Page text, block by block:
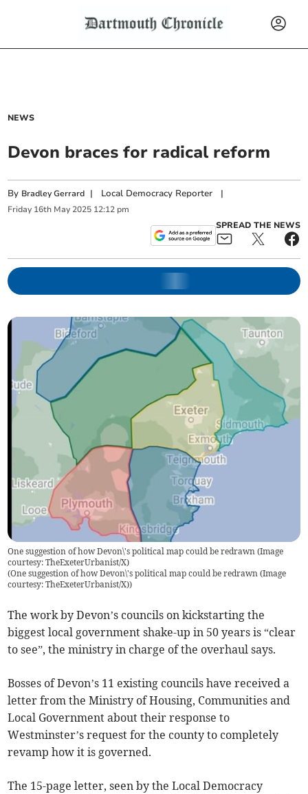
NEWS
Devon braces for radical reform
By Bradley Gerrard | Local Democracy Reporter |
Friday 16th May 2025 12:12 pm
SPREAD THE NEWS
One suggestion of how Devon\'s political map could be redrawn (Image
courtesy: TheExeterUrbanist/X)
(One suggestion of how Devon\'s political map could be redrawn (Image
courtesy: TheExeterUrbanist/X))
The work by Devon’s councils on kickstarting the
biggest local government shake-up in 50 years is “clear
to see”, the ministry in charge of the overhaul says.
Bosses of Devon’s 11 existing councils have received a
letter from the Ministry of Housing, Communities and
Local Government about their response to
Westminster’s request for the county to completely
revamp how it is governed.
The 15-page letter, seen by the Local Democracy